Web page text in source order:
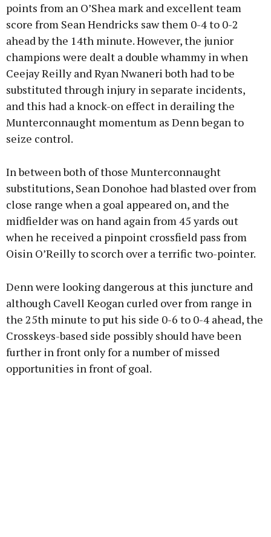
points from an O’Shea mark and excellent team
score from Sean Hendricks saw them 0-4 to 0-2
ahead by the 14th minute. However, the junior
champions were dealt a double whammy in when
Ceejay Reilly and Ryan Nwaneri both had to be
substituted through injury in separate incidents,
and this had a knock-on effect in derailing the
Munterconnaught momentum as Denn began to
seize control.
In between both of those Munterconnaught
substitutions, Sean Donohoe had blasted over from
close range when a goal appeared on, and the
midfielder was on hand again from 45 yards out
when he received a pinpoint crossfield pass from
Oisin O’Reilly to scorch over a terrific two-pointer.
Denn were looking dangerous at this juncture and
although Cavell Keogan curled over from range in
the 25th minute to put his side 0-6 to 0-4 ahead, the
Crosskeys-based side possibly should have been
further in front only for a number of missed
opportunities in front of goal.